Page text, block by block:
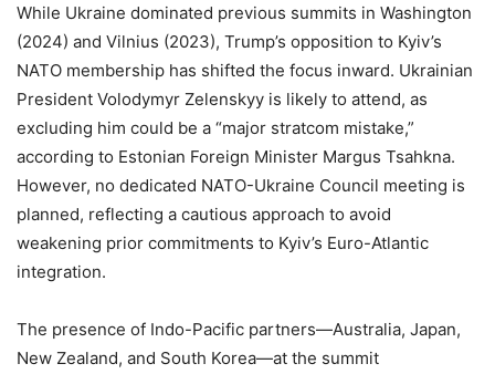
While Ukraine dominated previous summits in Washington
(2024) and Vilnius (2023), Trump’s opposition to Kyiv’s
NATO membership has shifted the focus inward. Ukrainian
President Volodymyr Zelenskyy is likely to attend, as
excluding him could be a “major stratcom mistake,”
according to Estonian Foreign Minister Margus Tsahkna.
However, no dedicated NATO-Ukraine Council meeting is
planned, reflecting a cautious approach to avoid
weakening prior commitments to Kyiv’s Euro-Atlantic
integration.
The presence of Indo-Pacific partners—Australia, Japan,
New Zealand, and South Korea—at the summit